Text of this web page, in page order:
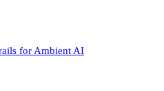
for Ambient AI